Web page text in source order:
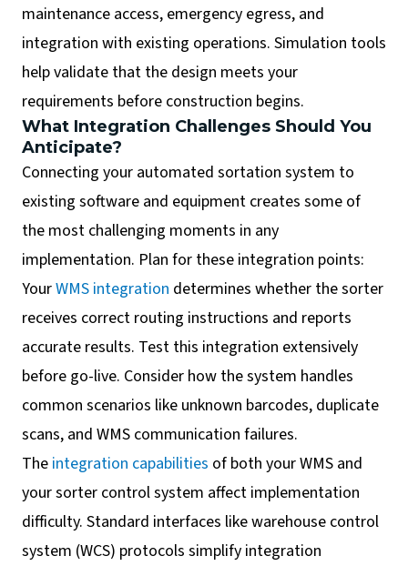
maintenance access, emergency egress, and
integration with existing operations. Simulation tools
help validate that the design meets your
requirements before construction begins.
What Integration Challenges Should You
Anticipate?
Connecting your automated sortation system to
existing software and equipment creates some of
the most challenging moments in any
implementation. Plan for these integration points:
YourWMS integration determines whether the sorter
receives correct routing instructions and reports
accurate results. Test this integration extensively
before go-live. Consider how the system handles
common scenarios like unknown barcodes, duplicate
scans, and WMS communication failures.
The integration capabilities of both your WMS and
your sorter control system affect implementation
difficulty. Standard interfaces like warehouse control
system (WCS) protocols simplify integration